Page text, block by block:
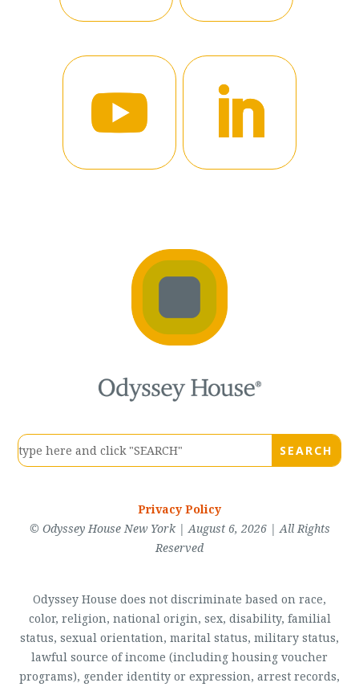
Privacy Policy
© Odyssey House New York | August 6, 2026 | All Rights
Reserved
Odyssey House does not discriminate based on race,
color, religion, national origin, sex, disability, familial
status, sexual orientation, marital status, military status,
lawful source of income (including housing voucher
programs), gender identity or expression, arrest records,